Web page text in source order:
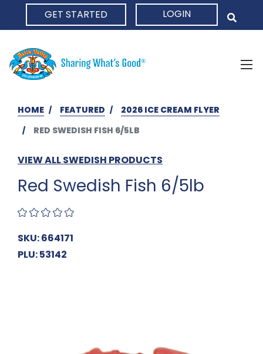
GET STARTED LOGIN
HOME FEATURED
2026 ICE CREAM FLYER
RED SWEDISH FISH 6/5LB
VIEW ALL SWEDISH PRODUCTS
Red Swedish Fish 6/5lb
SKU: 664171
PLU: 53142